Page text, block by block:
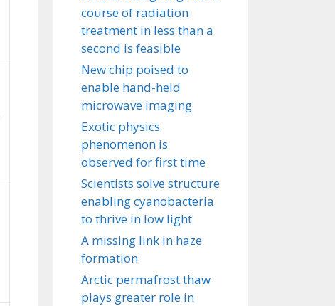
course of radiation
treatment in less than a
second is feasible
New chip poised to
enable hand-held
microwave imaging
Exotic physics
phenomenon is
observed for first time
Scientists solve structure
enabling cyanobacteria
to thrive in low light
A missing link in haze
formation
Arctic permafrost thaw
plays greater role in